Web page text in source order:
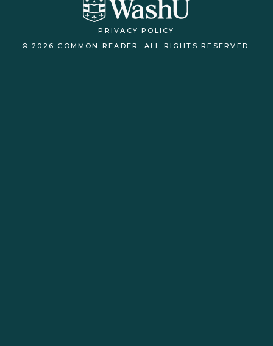
PRIVACY POLICY
© 2026 COMMON READER. ALL RIGHTS RESERVED.